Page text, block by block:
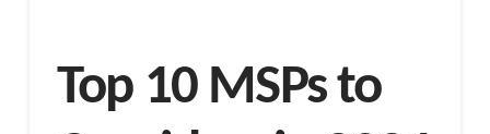
Top 10 MSPs to